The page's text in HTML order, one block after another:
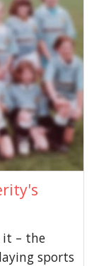
it – the
sports